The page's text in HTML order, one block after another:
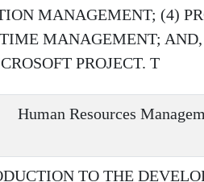
MANAGEMENT; (4)
MANAGEMENT;
PROJECT. T
Human Resources
TO THE